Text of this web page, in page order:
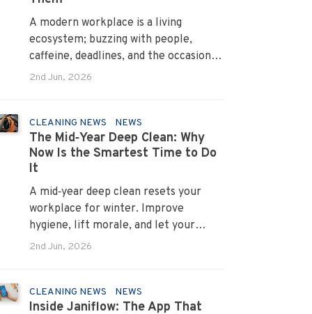
A modern workplace is a living
ecosystem; buzzing with people,
caffeine, deadlines, and the occasional
mystery stain. And just like people,
seeing them everywhere. The good
news? A professional office cleaning
service like Urban Clean has seen
them all, cleaned them all, and knows
exactly how to keep your workplace
looking sharp, hygienic, and ready for
the next day’s chaos.
2nd Jun, 2026
CLEANING NEWS NEWS
The Mid‑Year Deep Clean: Why
Now Is the Smartest Time to Do
It
A mid‑year deep clean resets your
workplace for winter. Improve
hygiene, lift morale, and let your
Urban Clean operator manage every
2nd Jun, 2026
CLEANING NEWS NEWS
Inside Janiflow: The App That